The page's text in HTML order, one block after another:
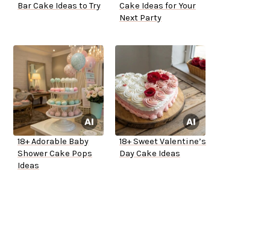
Bar Cake Ideas to Try
Cake Ideas for Your
Next Party
18+ Adorable Baby
Shower Cake Pops
Ideas
18+ Sweet Valentine’s
Day Cake Ideas